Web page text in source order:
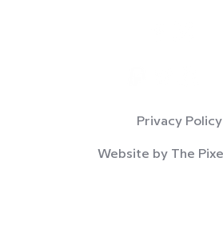
Privacy Policy
Website by The